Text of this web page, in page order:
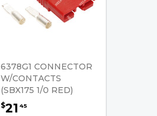
6378G1 CONNECTOR
W/CONTACTS
(SBX175 1/0 RED)
$21 45